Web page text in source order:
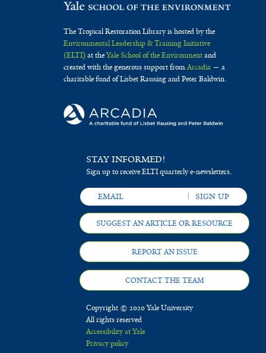
The Tropical Restoration Library is hosted by the
Environmental Leadership & Training Initiative
(ELTI)at theYale School of the Environmentand
created with the generous support fromArcadia— a
charitable fund of Lisbet Rausing and Peter Baldwin.
STAY INFORMED!
Sign up to receive ELTI quarterly e-newsletters.
SUGGEST AN ARTICLE OR RESOURCE
REPORT AN ISSUE
CONTACT THE TEAM
Copyright © 2020 Yale University
All rights reserved
Accessibility at Yale
Privacy policy